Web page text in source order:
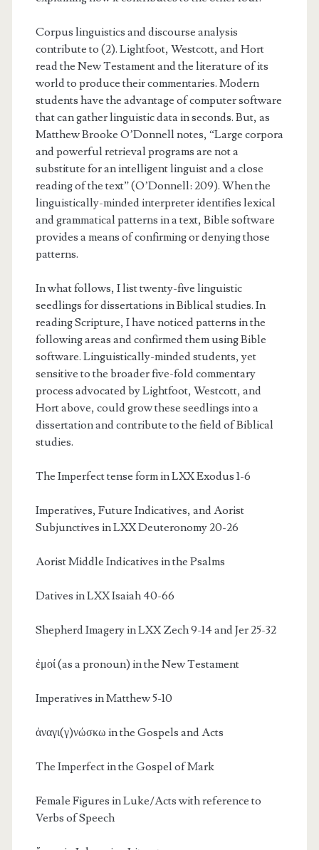
Corpus linguistics and discourse analysis
contribute to (2). Lightfoot, Westcott, and Hort
read the New Testament and the literature of its
world to produce their commentaries. Modern
students have the advantage of computer software
that can gather linguistic data in seconds. But, as
Matthew Brooke O’Donnell notes, “Large corpora
and powerful retrieval programs are not a
substitute for an intelligent linguist and a close
reading of the text” (O’Donnell: 209). When the
linguistically-minded interpreter identifies lexical
and grammatical patterns in a text, Bible software
provides a means of confirming or denying those
patterns.
In what follows, I list twenty-five linguistic
seedlings for dissertations in Biblical studies. In
reading Scripture, I have noticed patterns in the
following areas and confirmed them using Bible
software. Linguistically-minded students, yet
sensitive to the broader five-fold commentary
process advocated by Lightfoot, Westcott, and
Hort above, could grow these seedlings into a
dissertation and contribute to the field of Biblical
studies.
The Imperfect tense form in LXX Exodus 1-6
Imperatives, Future Indicatives, and Aorist
Subjunctives in LXX Deuteronomy 20-26
Aorist Middle Indicatives in the Psalms
Datives in LXX Isaiah 40-66
Shepherd Imagery in LXX Zech 9-14 and Jer 25-32
ἐμοί (as a pronoun) in the New Testament
Imperatives in Matthew 5-10
ἀναγι(γ)νώσκω in the Gospels and Acts
The Imperfect in the Gospel of Mark
Female Figures in Luke/Acts with reference to
Verbs of Speech